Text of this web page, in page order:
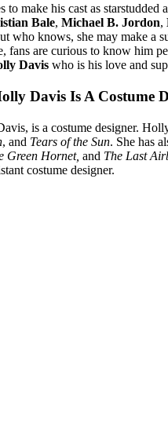
make his cast as starstudded
Bale, Michael B. Jordon,
who knows, she may make a
fans are curious to know him
Davis who is his love and
Davis Is A Costume
is a costume designer.
, and Tears of the Sun. She has
Green Hornet, and The Last
costume designer.